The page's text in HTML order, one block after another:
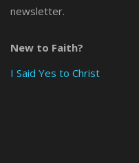
newsletter.
New to Faith?
I Said Yes to Christ